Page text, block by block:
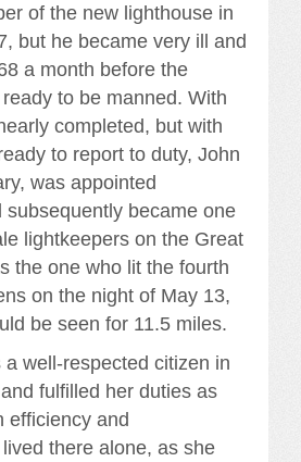
of the new lighthouse in
but he became very ill and
a month before the
to be manned. With
completed, but with
to report to duty, John
was appointed
subsequently became one
lightkeepers on the Great
the one who lit the fourth
on the night of May 13,
be seen for 11.5 miles.
a well-respected citizen in
fulfilled her duties as
efficiency and
there alone, as she